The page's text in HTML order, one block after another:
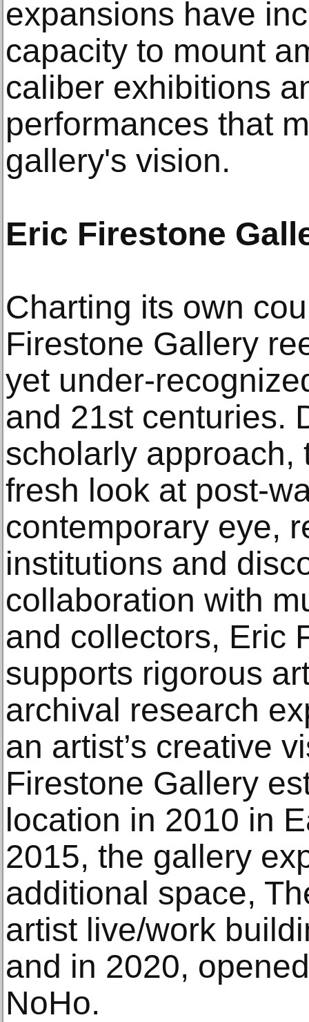
expansions have
capacity to mount
caliber exhibitions
performances that
gallery's vision.
Eric Firestone
Charting its own
Firestone Gallery
yet under-
and 21st centuries.
scholarly approach,
fresh look at post-
contemporary eye,
institutions and
collaboration with
and collectors, Eric
supports rigorous
archival research
an artist’s creative
Firestone Gallery
location in 2010 in
2015, the gallery
additional space,
artist live/work
and in 2020,
NoHo.